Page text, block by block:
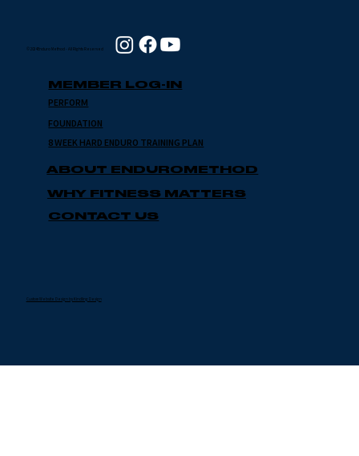
© 2024 Enduro Method - All Rights Reserved
MEMBER LOG-IN
PERFORM
FOUNDATION
8 WEEK HARD ENDURO TRAINING PLAN
ABOUT ENDUROMETHOD
WHY FITNESS MATTERS
CONTACT US
Custom Website Design by Kindling Design